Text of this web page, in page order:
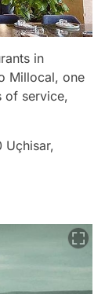
in
Millocal, one
of service,
Uçhisar,